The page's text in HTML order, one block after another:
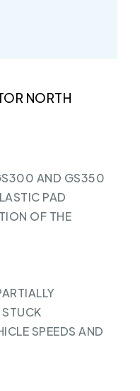
NORTH
AND GS350
PAD
OF THE
SPEEDS AND